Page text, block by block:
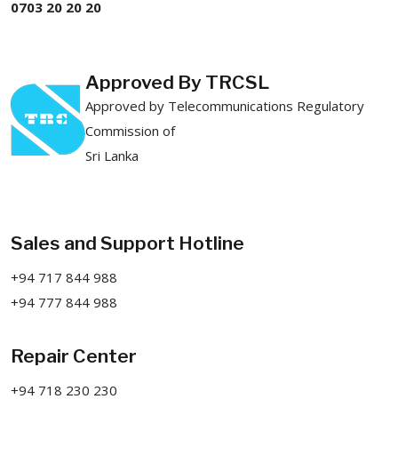
0703 20 20 20
Approved By TRCSL
Approved by Telecommunications Regulatory
Commission of
Sri Lanka
Sales and Support Hotline
+94 717 844 988
+94 777 844 988
Repair Center
+94 718 230 230